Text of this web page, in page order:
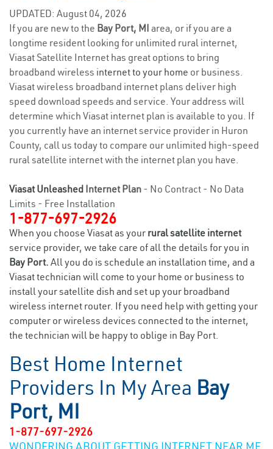
UPDATED: August 04, 2026
If you are new to the Bay Port, MI area, or if you are a
longtime resident looking for unlimited rural internet,
Viasat Satellite Internet has great options to bring
broadband wireless internet to your home or business.
Viasat wireless broadband internet plans deliver high
speed download speeds and service. Your address will
determine which Viasat internet plan is available to you. If
you currently have an internet service provider in Huron
County, call us today to compare our unlimited high-speed
rural satellite internet with the internet plan you have.
Viasat Unleashed Internet Plan - No Contract - No Data
Limits - Free Installation
1-877-697-2926
When you choose Viasat as your rural satellite internet
service provider, we take care of all the details for you in
Bay Port. All you do is schedule an installation time, and a
Viasat technician will come to your home or business to
install your satellite dish and set up your broadband
wireless internet router. If you need help with getting your
computer or wireless devices connected to the internet,
the technician will be happy to oblige in Bay Port.
Best Home Internet
Providers In My Area Bay
Port, MI
1-877-697-2926